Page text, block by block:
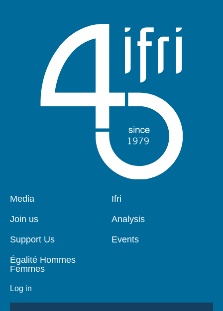
Pied
page
Media
Join us
Support Us
Égalité Hommes
Femmes
Log in
Navigation
Ifri
Analysis
Events